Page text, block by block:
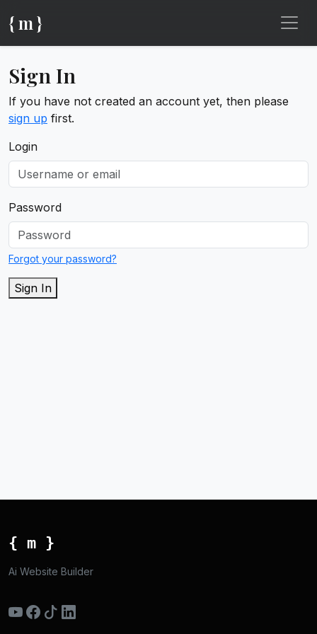
{ m }
Sign In
If you have not created an account yet, then please
sign up first.
Login
Password
Forgot your password?
Sign In
{ m }
Ai Website Builder